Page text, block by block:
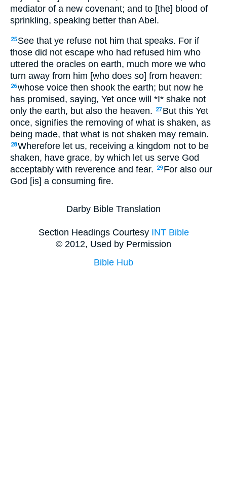
mediator of a new covenant; and to [the] blood of
sprinkling, speaking better than Abel.
25 See that ye refuse not him that speaks. For if
those did not escape who had refused him who
uttered the oracles on earth, much more we who
turn away from him [who does so] from heaven:
26whose voice then shook the earth; but now he
has promised, saying, Yet once will *I* shake not
only the earth, but also the heaven.
27 But this Yet
once, signifies the removing of what is shaken, as
being made, that what is not shaken may remain.
28Wherefore let us, receiving a kingdom not to be
shaken, have grace, by which let us serve God
acceptably with reverence and fear.
29 For also our
God [is] a consuming fire.
Darby Bible Translation
Section Headings Courtesy INT Bible
© 2012, Used by Permission
Bible Hub